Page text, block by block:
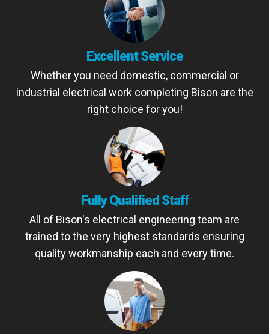
Excellent Service
Whether you need domestic, commercial or
industrial electrical work completing Bison are the
right choice for you!
Fully Qualified Staff
All of Bison's electrical engineering team are
trained to the very highest standards ensuring
quality workmanship each and every time.